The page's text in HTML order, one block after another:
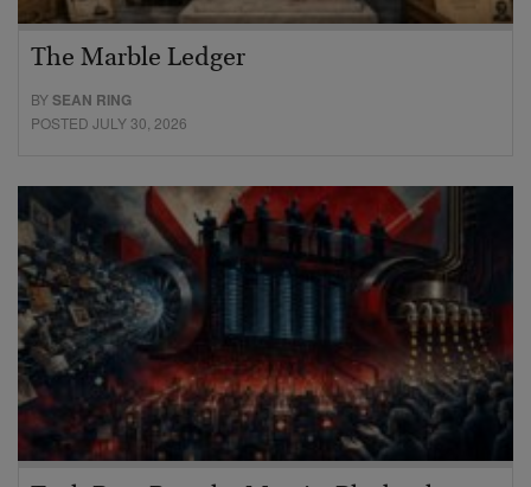
The Marble Ledger
BYSEAN RING
POSTED JULY 30, 2026